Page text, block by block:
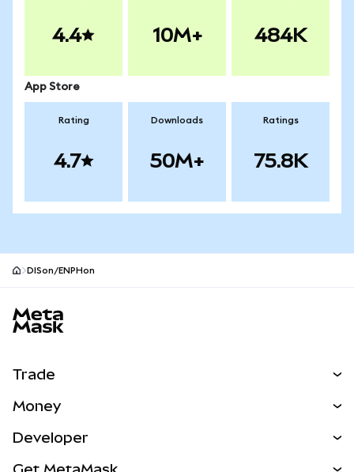
4.4 10M+ 484K
App Store
Rating
4.7
Downloads
50M+
Ratings
75.8K
DISon/ENPHon
Trade
NEW
Money
Developer